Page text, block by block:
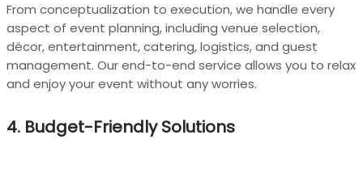
From conceptualization to execution, we handle every
aspect of event planning, including venue selection,
décor, entertainment, catering, logistics, and guest
management. Our end-to-end service allows you to relax
and enjoy your event without any worries.
4. Budget-Friendly Solutions